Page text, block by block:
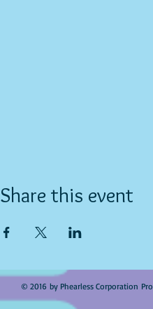
Share this event
© 2016 by Phearless Corporation